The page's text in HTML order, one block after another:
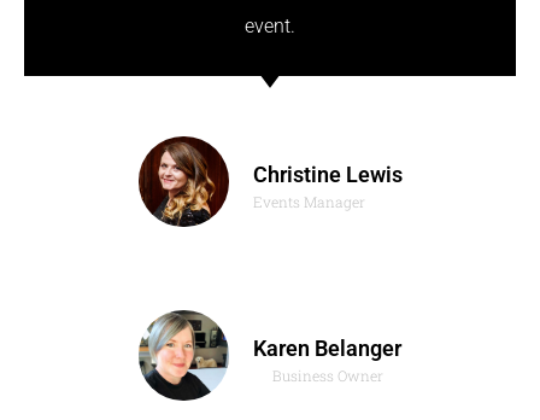
event.
Christine Lewis
Events Manager
Karen Belanger
Business Owner